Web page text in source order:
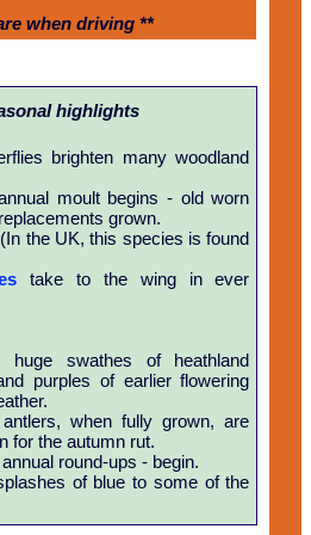
when driving **
highlights
brighten many woodland
moult begins - old worn
grown.
the UK, this species is found
take to the wing in ever
swathes of heathland
purples of earlier flowering
antlers, when fully grown, are
for the autumn rut.
round-ups - begin.
of blue to some of the